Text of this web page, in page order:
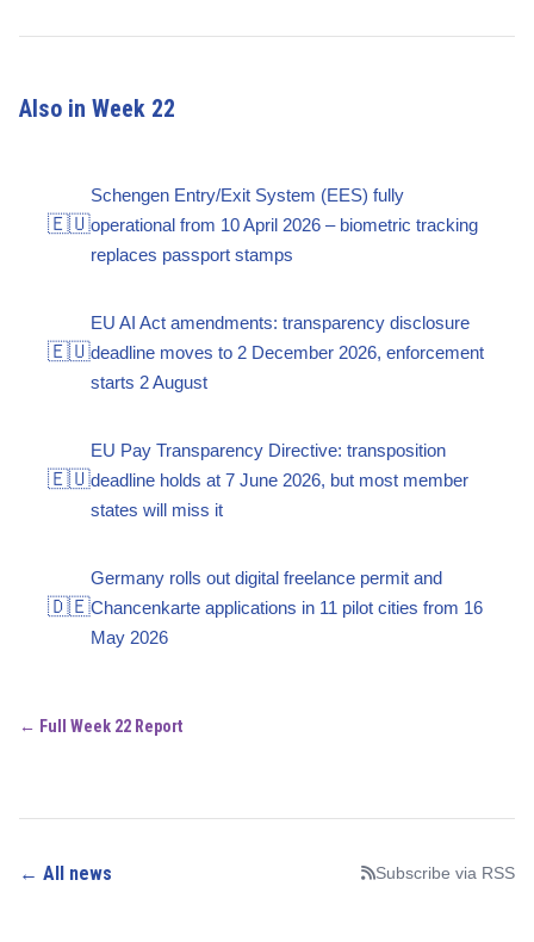
Also in Week 22
🇪🇺
Schengen Entry/Exit System (EES) fully
operational from 10 April 2026 – biometric tracking
replaces passport stamps
🇪🇺
EU AI Act amendments: transparency disclosure
deadline moves to 2 December 2026, enforcement
starts 2 August
🇪🇺
EU Pay Transparency Directive: transposition
deadline holds at 7 June 2026, but most member
states will miss it
🇩🇪
Germany rolls out digital freelance permit and
Chancenkarte applications in 11 pilot cities from 16
May 2026
← Full Week 22 Report
← All news Subscribe via RSS